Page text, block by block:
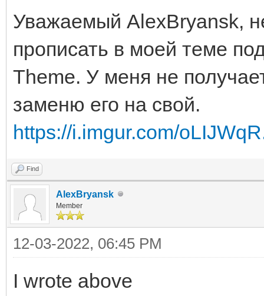
Уважаемый AlexBryansk,
прописать в моей теме
Theme. У меня не
заменю его на свой.
https://i.imgur.com/
Find
AlexBryansk
Member
12-03-2022, 06:45 PM
I wrote above